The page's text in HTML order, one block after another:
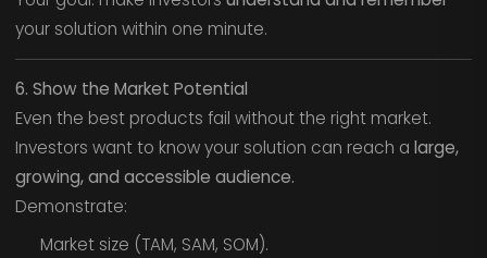
your solution within one minute.
6. Show the Market Potential
Even the best products fail without the right market.
Investors want to know your solution can reach a large,
growing, and accessible audience.
Demonstrate:
Market size (TAM, SAM, SOM).